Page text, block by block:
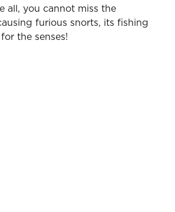
all, you cannot miss the
furious snorts, its fishing
the senses!